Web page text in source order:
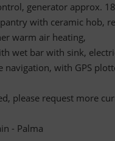
generator approx.
with ceramic hob,
warm air heating,
wet bar with sink,
navigation, with GPS
please request more
- Palma